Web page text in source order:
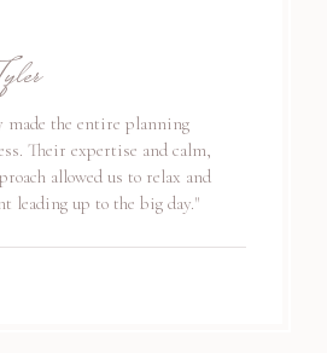
made the entire planning
Their expertise and calm,
allowed us to relax and
leading up to the big day."